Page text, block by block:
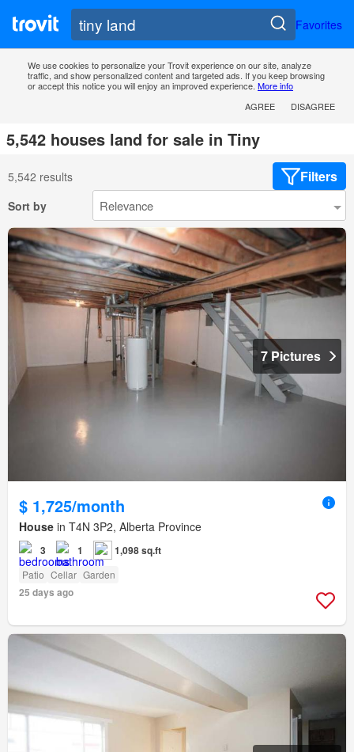
Favorites
We use cookies to personalize your Trovit experience on our site, analyze
traffic, and show personalized content and targeted ads. If you keep browsing
or accept this notice you will enjoy an improved experience. More info
AGREE
DISAGREE
5,542 houses land for sale in Tiny
5,542 results Filters
Sort by
7 Pictures
$ 1,725/month
House in T4N 3P2, Alberta Province
3 1 1,098 sq.ft
Patio Cellar Garden
25 days ago